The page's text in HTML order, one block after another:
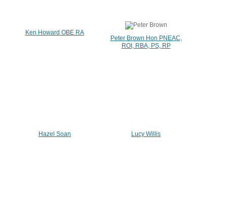
Ken Howard OBE RA
Peter Brown Hon PNEAC,
ROI, RBA, PS, RP
Hazel Soan Lucy Willis